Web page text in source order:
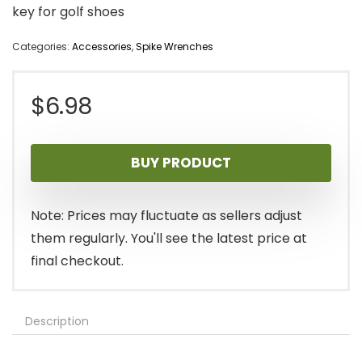
key for golf shoes
Categories: Accessories,Spike Wrenches
$6.98
BUY PRODUCT
Note: Prices may fluctuate as sellers adjust
them regularly. You'll see the latest price at
final checkout.
Description